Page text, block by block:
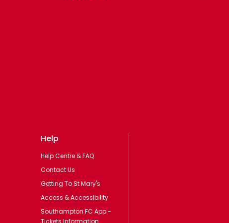
Help
Help Centre & FAQ
Contact Us
Getting To St Mary's
Access & Accessibility
Southampton FC App -
Tickets Information